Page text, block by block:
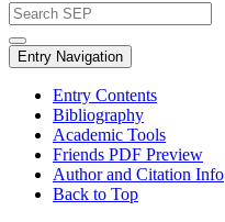
Entry Navigation
Entry Contents
Bibliography
Academic Tools
Friends PDF Preview
Author and Citation Info
Back to Top